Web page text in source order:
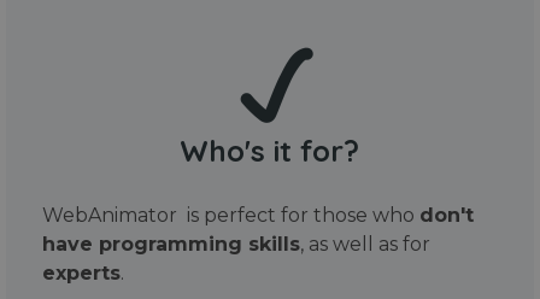
Who's it for?
WebAnimator is perfect for those who don't
have programming skills, as well as for
experts.